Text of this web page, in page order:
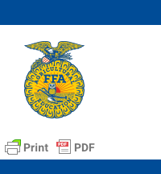
to
content